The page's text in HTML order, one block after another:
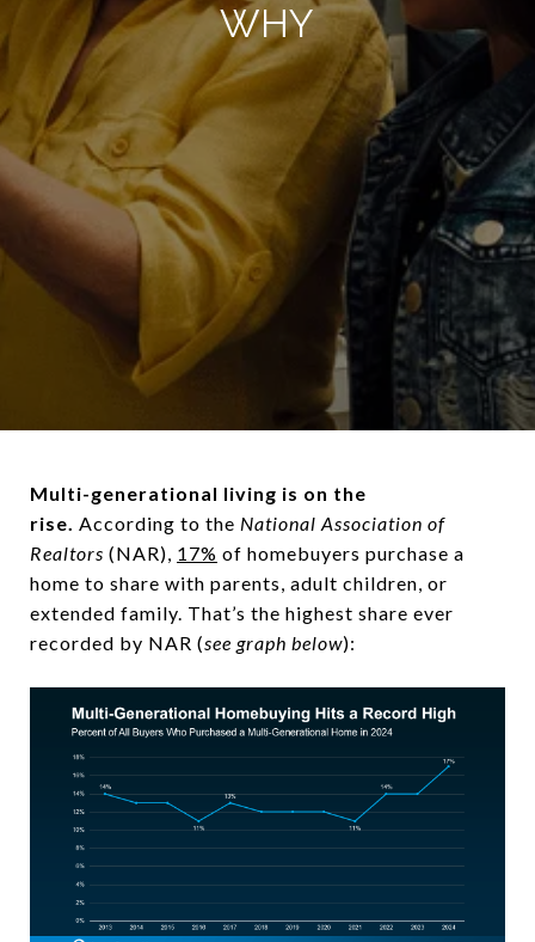
WHY
Multi-generational living is on the
rise. According to the National Association of
Realtors (NAR), 17% of homebuyers purchase a
home to share with parents, adult children, or
extended family. That’s the highest share ever
recorded by NAR (see graph below):